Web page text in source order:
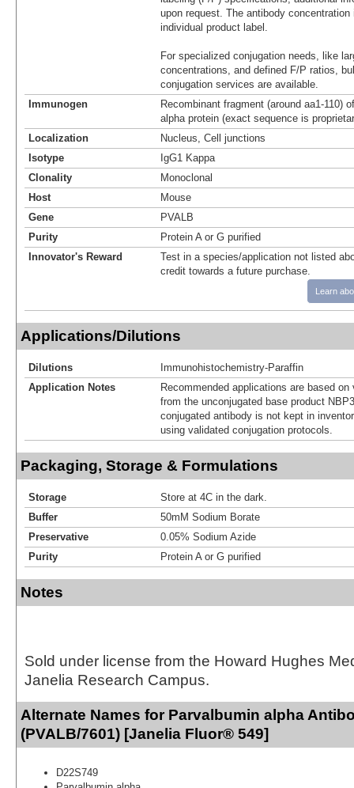
upon request. The antibody
individual product label.
For specialized conjugation needs, like
concentrations, and defined F/P ratios,
conjugation services are available.
Immunogen
Recombinant fragment (around aa1-110)
alpha protein (exact sequence is
Localization
Nucleus, Cell junctions
Isotype
IgG1 Kappa
Clonality
Monoclonal
Host
Mouse
Gene
PVALB
Purity
Protein A or G purified
Innovator's Reward
Test in a species/application not listed
credit towards a future purchase.
Learn
Applications/Dilutions
Dilutions
Immunohistochemistry-Paraffin
Application Notes
Recommended applications are based
from the unconjugated base product
conjugated antibody is not kept in
using validated conjugation protocols.
Packaging, Storage & Formulations
Storage
Store at 4C in the dark.
Buffer
50mM Sodium Borate
Preservative
0.05% Sodium Azide
Purity
Protein A or G purified
Notes
Sold under license from the Howard Hughes
Janelia Research Campus.
Alternate Names for Parvalbumin alpha
(PVALB/7601) [Janelia Fluor® 549]
D22S749